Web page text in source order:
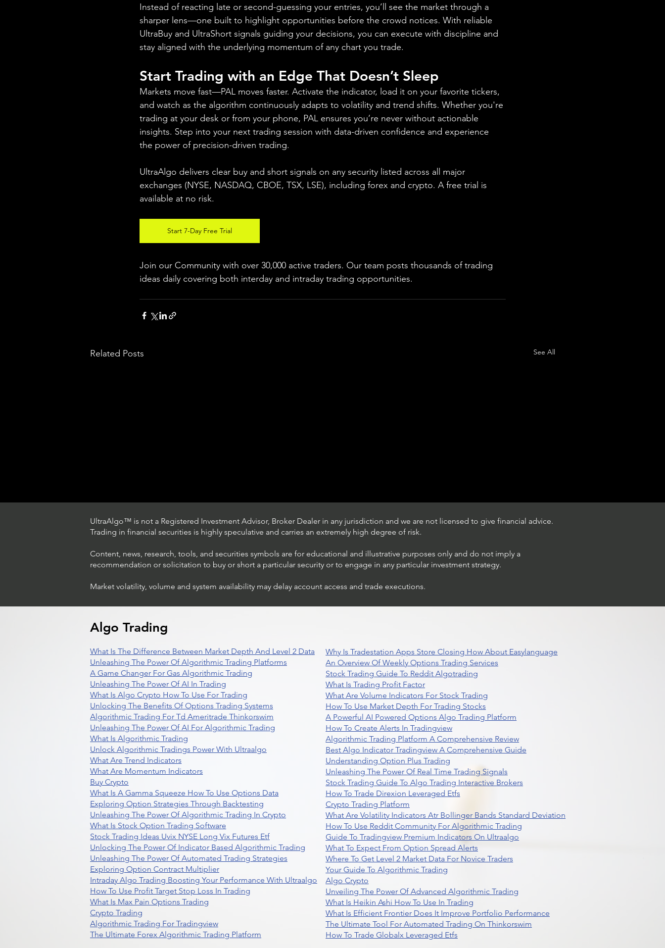
Instead of reacting late or second-guessing your entries, you’ll see the market through a
sharper lens—one built to highlight opportunities before the crowd notices. With reliable
UltraBuy and UltraShort signals guiding your decisions, you can execute with discipline and
stay aligned with the underlying momentum of any chart you trade.
Start Trading with an Edge That Doesn’t Sleep
Markets move fast—PAL moves faster. Activate the indicator, load it on your favorite tickers,
and watch as the algorithm continuously adapts to volatility and trend shifts. Whether you're
trading at your desk or from your phone, PAL ensures you’re never without actionable
insights. Step into your next trading session with data-driven confidence and experience
the power of precision-driven trading.
UltraAlgo delivers clear buy and short signals on any security listed across all major
exchanges (NYSE, NASDAQ, CBOE, TSX, LSE), including forex and crypto. A free trial is
available at no risk.
Start 7-Day Free Trial
Join our Community with over 30,000 active traders. Our team posts thousands of trading
ideas daily covering both interday and intraday trading opportunities.
Related Posts See All
Trading Ideas $LASE / Laser
Trading Ideas $JPM /
UltraAlgo™ is not a Registered Investment Advisor, Broker Dealer in any jurisdiction and we are not licensed to give financial advice.
Trading in financial securities is highly speculative and carries an extremely high degree of risk.
Content, news, research, tools, and securities symbols are for educational and illustrative purposes only and do not imply a
recommendation or solicitation to buy or short a particular security or to engage in any particular investment strategy.
Market volatility, volume and system availability may delay account access and trade executions.
Algo Trading
What Is The Difference Between Market Depth And Level 2 Data
Unleashing The Power Of Algorithmic Trading Platforms
A Game Changer For Gas Algorithmic Trading
Unleashing The Power Of AI In Trading
What Is Algo Crypto How To Use For Trading
Unlocking The Benefits Of Options Trading Systems
Algorithmic Trading For Td Ameritrade Thinkorswim
Unleashing The Power Of AI For Algorithmic Trading
What Is Algorithmic Trading
Unlock Algorithmic Tradings Power With Ultraalgo
What Are Trend Indicators
What Are Momentum Indicators
Buy Crypto
What Is A Gamma Squeeze How To Use Options Data
Exploring Option Strategies Through Backtesting
Unleashing The Power Of Algorithmic Trading In Crypto
What Is Stock Option Trading Software
Stock Trading Ideas Uvix NYSE Long Vix Futures Etf
Unlocking The Power Of Indicator Based Algorithmic Trading
Unleashing The Power Of Automated Trading Strategies
Exploring Option Contract Multiplier
Intraday Algo Trading Boosting Your Performance With Ultraalgo
How To Use Profit Target Stop Loss In Trading
What Is Max Pain Options Trading
Crypto Trading
Algorithmic Trading For Tradingview
The Ultimate Forex Algorithmic Trading Platform
Why Is Tradestation Apps Store Closing How About Easylanguage
An Overview Of Weekly Options Trading Services
Stock Trading Guide To Reddit Algotrading
What Is Trading Profit Factor
What Are Volume Indicators For Stock Trading
How To Use Market Depth For Trading Stocks
A Powerful AI Powered Options Algo Trading Platform
How To Create Alerts In Tradingview
Algorithmic Trading Platform A Comprehensive Review
Best Algo Indicator Tradingview A Comprehensive Guide
Understanding Option Plus Trading
Unleashing The Power Of Real Time Trading Signals
Stock Trading Guide To Algo Trading Interactive Brokers
How To Trade Direxion Leveraged Etfs
Crypto Trading Platform
What Are Volatility Indicators Atr Bollinger Bands Standard Deviation
How To Use Reddit Community For Algorithmic Trading
Guide To Tradingview Premium Indicators On Ultraalgo
What To Expect From Option Spread Alerts
Where To Get Level 2 Market Data For Novice Traders
Your Guide To Algorithmic Trading
Algo Crypto
Unveiling The Power Of Advanced Algorithmic Trading
What Is Heikin Ashi How To Use In Trading
What Is Efficient Frontier Does It Improve Portfolio Performance
The Ultimate Tool For Automated Trading On Thinkorswim
How To Trade Globalx Leveraged Etfs